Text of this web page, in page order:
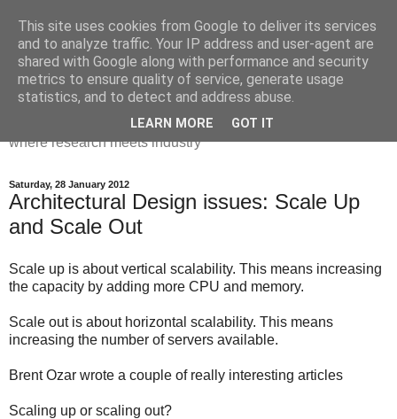
Dr Victoria Holt: life, the
universe and everything
Chaos, complexity, curiosity and database systems. A place
where research meets industry
Saturday, 28 January 2012
Architectural Design issues: Scale Up
and Scale Out
Scale up is about vertical scalability. This means increasing
the capacity by adding more CPU and memory.
Scale out is about horizontal scalability. This means
increasing the number of servers available.
Brent Ozar wrote a couple of really interesting articles
Scaling up or scaling out?
This site uses cookies from Google to deliver its services
and to analyze traffic. Your IP address and user-agent are
shared with Google along with performance and security
metrics to ensure quality of service, generate usage
statistics, and to detect and address abuse.
LEARN MORE GOT IT